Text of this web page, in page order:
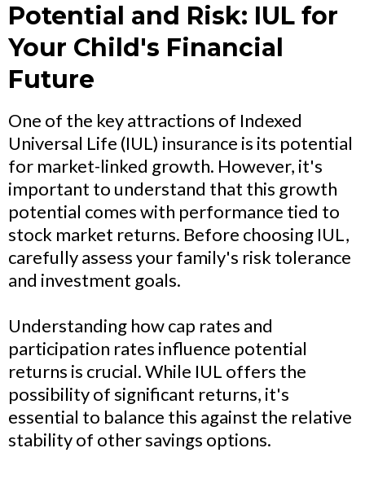
Potential and Risk: IUL for
Your Child's Financial
Future
One of the key attractions of Indexed
Universal Life (IUL) insurance is its potential
for market-linked growth. However, it's
important to understand that this growth
potential comes with performance tied to
stock market returns. Before choosing IUL,
carefully assess your family's risk tolerance
and investment goals.
Understanding how cap rates and
participation rates influence potential
returns is crucial. While IUL offers the
possibility of significant returns, it's
essential to balance this against the relative
stability of other savings options.